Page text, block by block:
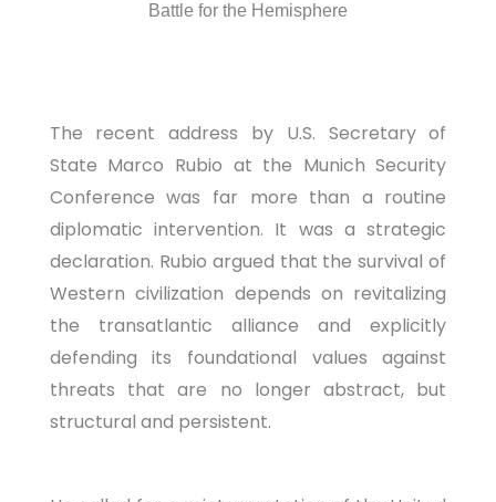
Battle for the Hemisphere
The recent address by U.S. Secretary of
State Marco Rubio at the Munich Security
Conference was far more than a routine
diplomatic intervention. It was a strategic
declaration. Rubio argued that the survival of
Western civilization depends on revitalizing
the transatlantic alliance and explicitly
defending its foundational values against
threats that are no longer abstract, but
structural and persistent.